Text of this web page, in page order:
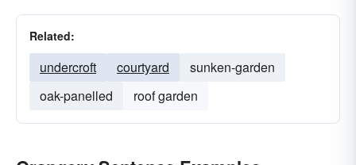
Related:
undercroft courtyard
sunken-garden
oak-panelled
roof garden